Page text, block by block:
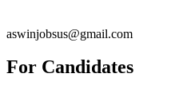
aswinjobsus@gmail.com
For Candidates